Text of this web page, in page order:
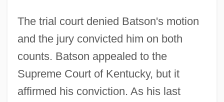
The trial court denied Batson's motion
and the jury convicted him on both
counts. Batson appealed to the
Supreme Court of Kentucky, but it
affirmed his conviction. As his last